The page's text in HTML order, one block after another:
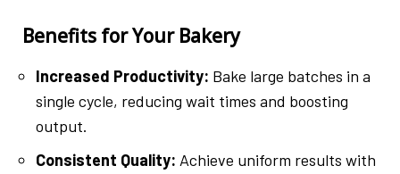
Benefits for Your Bakery
Increased Productivity: Bake large batches in a
single cycle, reducing wait times and boosting
output.
Consistent Quality: Achieve uniform results with